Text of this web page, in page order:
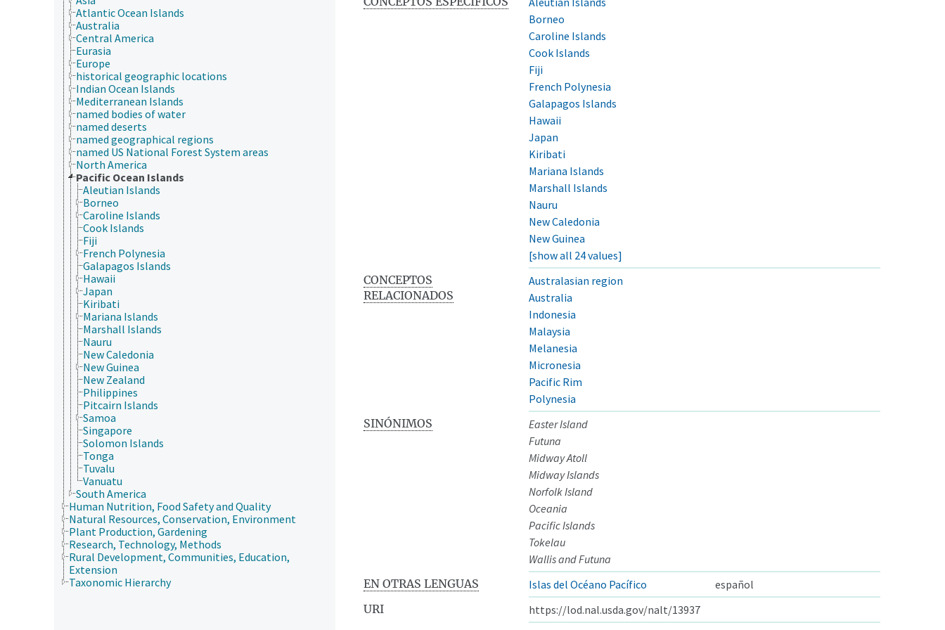
Atlantic Ocean Islands
Australia
Central America
Eurasia
Europe
historical geographic locations
Indian Ocean Islands
Mediterranean Islands
named bodies of water
named deserts
named geographical regions
named US National Forest System areas
North America
Pacific Ocean Islands
Aleutian Islands
Borneo
Caroline Islands
Cook Islands
Fiji
French Polynesia
Galapagos Islands
Hawaii
Japan
Kiribati
Mariana Islands
Marshall Islands
Nauru
New Caledonia
New Guinea
New Zealand
Philippines
Pitcairn Islands
Samoa
Singapore
Solomon Islands
Tonga
Tuvalu
Vanuatu
South America
Human Nutrition, Food Safety and Quality
Natural Resources, Conservation, Environment
Plant Production, Gardening
Research, Technology, Methods
Rural Development, Communities, Education,
Extension
Taxonomic Hierarchy
Borneo
Caroline Islands
Cook Islands
Fiji
French Polynesia
Galapagos Islands
Hawaii
Japan
Kiribati
Mariana Islands
Marshall Islands
Nauru
New Caledonia
New Guinea
[show all 24 values]
CONCEPTOS
RELACIONADOS
Australasian region
Australia
Indonesia
Malaysia
Melanesia
Micronesia
Pacific Rim
Polynesia
SINÓNIMOS
Easter Island
Futuna
Midway Atoll
Midway Islands
Norfolk Island
Oceania
Pacific Islands
Tokelau
Wallis and Futuna
EN OTRAS LENGUAS
Islas del Océano Pacífico
español
URI
https://lod.nal.usda.gov/nalt/13937